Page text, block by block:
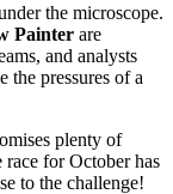
the microscope.
Painter are
and analysts
the pressures of a
plenty of
race for October has
to the challenge!